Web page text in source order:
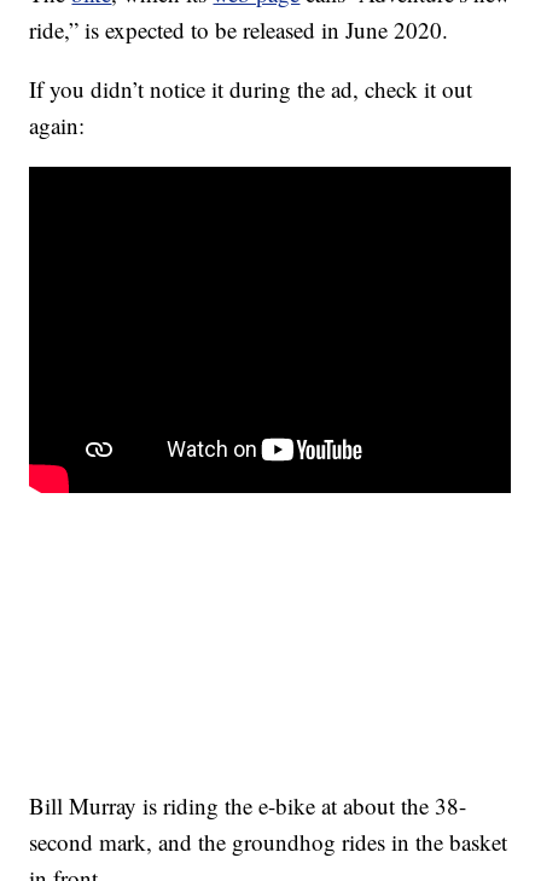
ride,” is expected to be released in June 2020.
If you didn’t notice it during the ad, check it out
again:
Bill Murray is riding the e-bike at about the 38-
second mark, and the groundhog rides in the basket